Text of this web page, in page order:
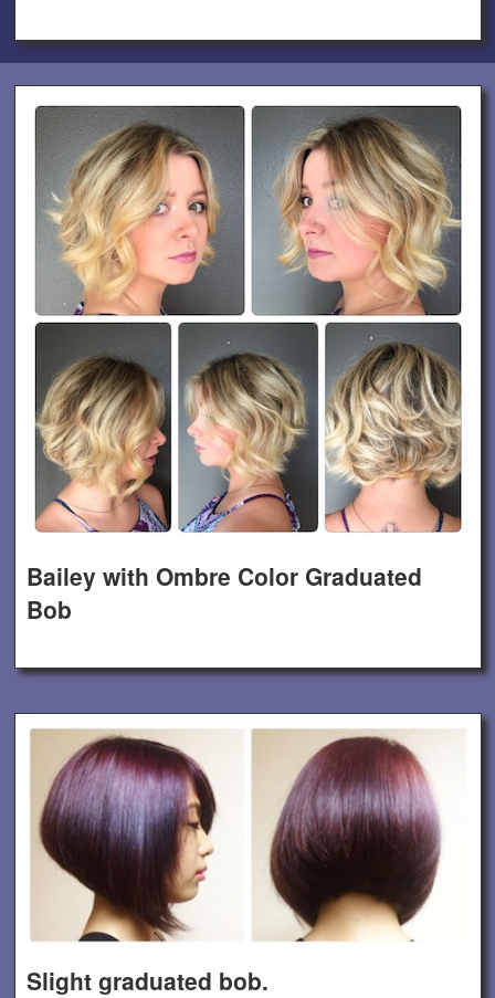
Bailey with Ombre Color Graduated
Bob
Slight graduated bob.